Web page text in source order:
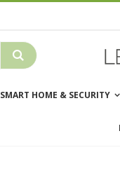
SMART HOME & SECURITY